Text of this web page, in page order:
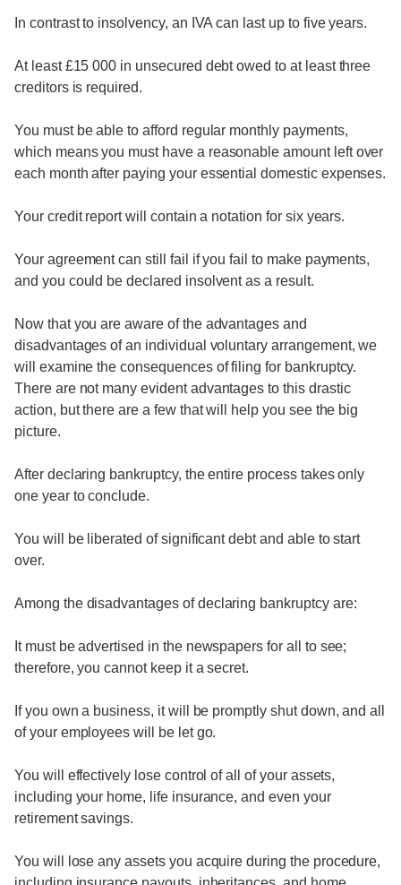
In contrast to insolvency, an IVA can last up to five years.
At least £15 000 in unsecured debt owed to at least three
creditors is required.
You must be able to afford regular monthly payments,
which means you must have a reasonable amount left over
each month after paying your essential domestic expenses.
Your credit report will contain a notation for six years.
Your agreement can still fail if you fail to make payments,
and you could be declared insolvent as a result.
Now that you are aware of the advantages and
disadvantages of an individual voluntary arrangement, we
will examine the consequences of filing for bankruptcy.
There are not many evident advantages to this drastic
action, but there are a few that will help you see the big
picture.
After declaring bankruptcy, the entire process takes only
one year to conclude.
You will be liberated of significant debt and able to start
over.
Among the disadvantages of declaring bankruptcy are:
It must be advertised in the newspapers for all to see;
therefore, you cannot keep it a secret.
If you own a business, it will be promptly shut down, and all
of your employees will be let go.
You will effectively lose control of all of your assets,
including your home, life insurance, and even your
retirement savings.
You will lose any assets you acquire during the procedure,